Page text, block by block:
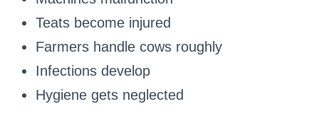
Teats become injured
Farmers handle cows roughly
Infections develop
Hygiene gets neglected